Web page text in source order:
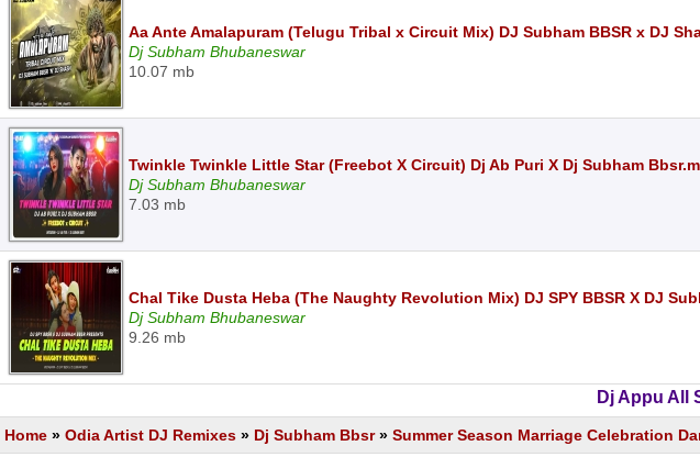
Aa Ante Amalapuram (Telugu Tribal x Circuit Mix) DJ Subham BBSR x DJ
Dj Subham Bhubaneswar
10.07 mb
Twinkle Twinkle Little Star (Freebot X Circuit) Dj Ab Puri X Dj Subham
Dj Subham Bhubaneswar
7.03 mb
Chal Tike Dusta Heba (The Naughty Revolution Mix) DJ SPY BBSR X DJ
Dj Subham Bhubaneswar
9.26 mb
Dj Appu All
Home » Odia Artist DJ Remixes » Dj Subham Bbsr» Summer Season Marriage Celebration